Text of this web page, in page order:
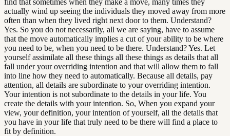
actually wind up seeing the individuals they moved away from more
often than when they lived right next door to them. Understand?
Yes. So you do not necessarily, all we are saying, have to assume
that the move automatically implies a cut of your ability to be where
you need to be, when you need to be there. Understand? Yes. Let
yourself assimilate all these things all these things as details that all
fall under your overriding intention and that will allow them to fall
into line how they need to automatically. Because all details, pay
attention, all details are subordinate to your overriding intention.
Your intention is not subordinate to the details in your life. You
create the details with your intention. So, When you expand your
view, your definition, your intention of yourself, all the details that
you have in your life that truly need to be there will find a place to
fit by definition.